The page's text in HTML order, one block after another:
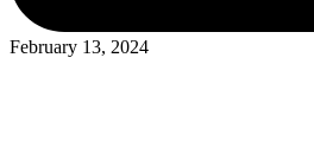
February 13, 2024